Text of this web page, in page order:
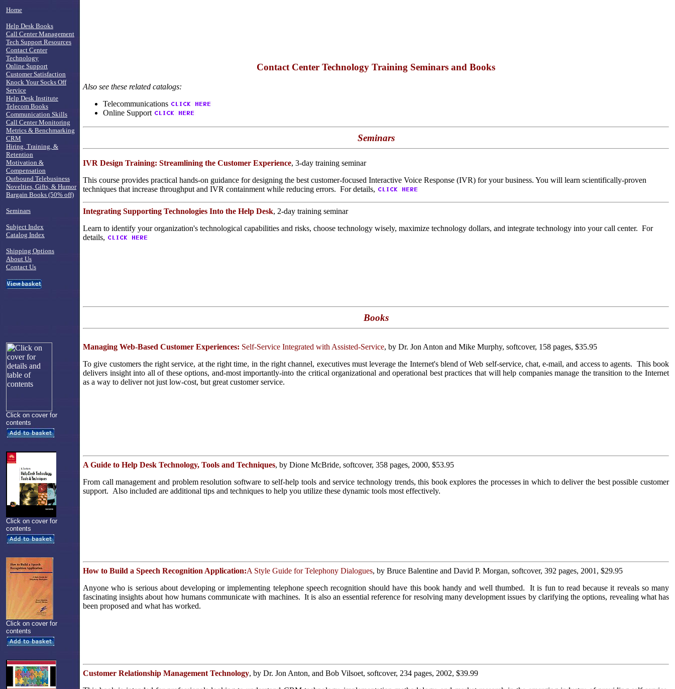
Home
Help Desk Books
Call Center Management
Tech Support Resources
Contact Center
Technology
Online Support
Customer Satisfaction
Knock Your Socks Off
Service
Help Desk Institute
Telecom Books
Communication Skills
Call Center Monitoring
Metrics & Benchmarking
CRM
Hiring, Training, &
Retention
Motivation &
Compensation
Outbound Telebusiness
Novelties, Gifts, & Humor
Bargain Books (50% off)
Seminars
Subject Index
Catalog Index
Shipping Options
About Us
Contact Us
Contact Center Technology Training Seminars and Books
Also see these related catalogs:
Telecommunications
Online Support
Seminars
IVR Design Training: Streamlining the Customer Experience, 3-day training seminar
This course provides practical hands-on guidance for designing the best customer-focused Interactive Voice Response (IVR) for your business. You will learn scientifically-proven
techniques that increase throughput and IVR containment while reducing errors. For details,
Integrating Supporting Technologies Into the Help Desk, 2-day training seminar
Learn to identify your organization's technological capabilities and risks, choose technology wisely, maximize technology dollars, and integrate technology into your call center. For
details,
Books
Click on cover for
contents
Managing Web-Based Customer Experiences: Self-Service Integrated with Assisted-Service, by Dr. Jon Anton and Mike Murphy, softcover, 158 pages, $35.95
To give customers the right service, at the right time, in the right channel, executives must leverage the Internet's blend of Web self-service, chat, e-mail, and access to agents. This book
delivers insight into all of these options, and-most importantly-into the critical organizational and operational best practices that will help companies manage the transition to the Internet
as a way to deliver not just low-cost, but great customer service.
Click on cover for
contents
A Guide to Help Desk Technology, Tools and Techniques, by Dione McBride, softcover, 358 pages, 2000, $53.95
From call management and problem resolution software to self-help tools and service technology trends, this book explores the processes in which to deliver the best possible customer
support. Also included are additional tips and techniques to help you utilize these dynamic tools most effectively.
Click on cover for
contents
How to Build a Speech Recognition Application:A Style Guide for Telephony Dialogues, by Bruce Balentine and David P. Morgan, softcover, 392 pages, 2001, $29.95
Anyone who is serious about developing or implementing telephone speech recognition should have this book handy and well thumbed. It is fun to read because it reveals so many
fascinating insights about how humans communicate with machines. It is also an essential reference for resolving many development issues by clarifying the options, revealing what has
been proposed and what has worked.
Customer Relationship Management Technology, by Dr. Jon Anton, and Bob Vilsoet, softcover, 234 pages, 2002, $39.99